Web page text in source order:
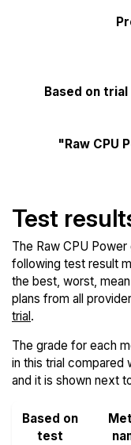
Based on trial
"Raw CPU
Test
The Raw CPU
following test result
the best, worst,
plans from all
trial.
The grade for each
in this trial compared
and it is shown next
Based on
test